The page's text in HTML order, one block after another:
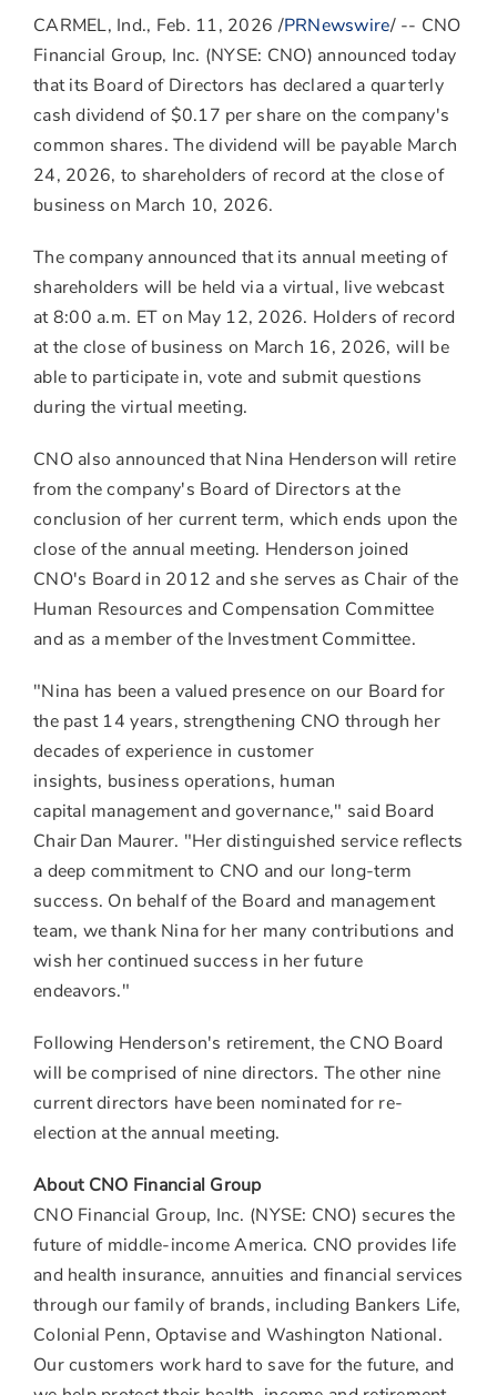
CARMEL, Ind., Feb. 11, 2026 /PRNewswire/ -- CNO
Financial Group, Inc. (NYSE: CNO) announced today
that its Board of Directors has declared a quarterly
cash dividend of $0.17 per share on the company's
common shares. The dividend will be payable March
24, 2026, to shareholders of record at the close of
business on March 10, 2026.
The company announced that its annual meeting of
shareholders will be held via a virtual, live webcast
at8:00 a.m. ETon May 12, 2026. Holders of record
at the close of business on March 16, 2026, will be
able to participate in, vote and submit questions
during the virtual meeting.
CNO also announced that Nina Henderson will retire
from the company's Board of Directors at the
conclusion of her current term, which ends upon the
close of the annual meeting. Henderson joined
CNO's Board in 2012 and she serves as Chair of the
Human Resources and Compensation Committee
and as a member of the Investment Committee.
"Nina has been a valued presence on our Board for
the past 14 years, strengthening CNO through her
decades of experience in customer
insights, business operations, human
capital management and governance," said Board
Chair Dan Maurer. "Her distinguished service reflects
a deep commitment to CNO and our long-term
success. On behalf of the Board and management
team, we thank Nina for her many contributions and
wish her continued success in her future
endeavors."
Following Henderson's retirement, the CNO Board
will be comprised of nine directors. The other nine
current directors have been nominated for re-
election at the annual meeting.
About CNO Financial Group
CNO Financial Group, Inc. (NYSE: CNO) secures the
future of middle-income America. CNO provides life
and health insurance, annuities and financial services
through our family of brands, including Bankers Life,
Colonial Penn, Optavise and Washington National.
Our customers work hard to save for the future, and